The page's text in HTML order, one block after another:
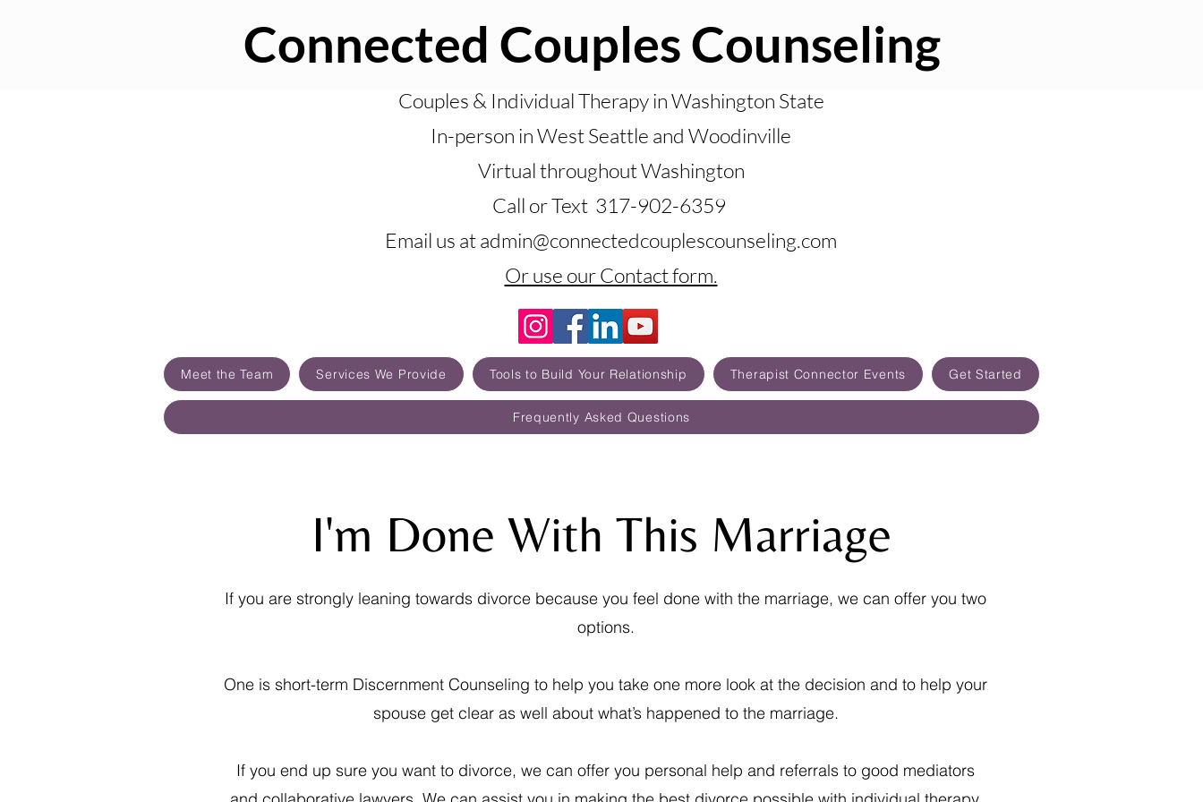
Connected Couples Counseling
Meet the Team Services We Provide Tools to Build Your Relationship Therapist Connector Events Get Started
Frequently Asked Questions
Couples & Individual Therapy in Washington State
In-person in West Seattle and Woodinville
Virtual throughout Washington
Call or Text 317-902-6359
Email us at admin@connectedcouplescounseling.com
Or use our Contact form.
I'm Done With This Marriage
If you are strongly leaning towards divorce because you feel done with the marriage, we can offer you two
options.
One is short-term Discernment Counseling to help you take one more look at the decision and to help your
spouse get clear as well about what’s happened to the marriage.
If you end up sure you want to divorce, we can offer you personal help and referrals to good mediators